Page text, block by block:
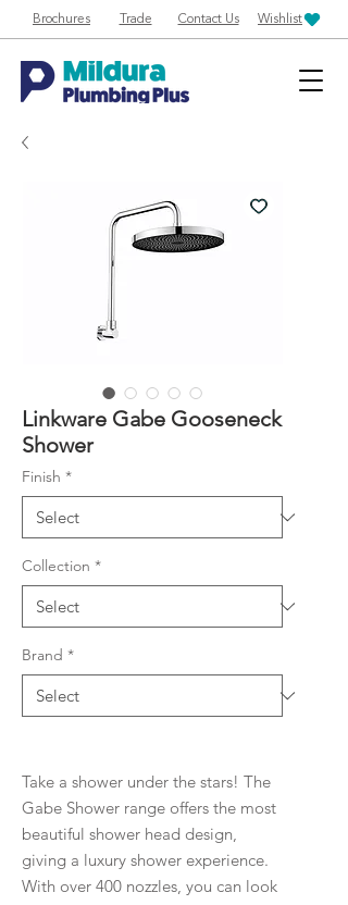
Brochures Trade Contact Us Wishlist
Linkware Gabe Gooseneck
Shower
Finish *
Collection *
Brand *
Take a shower under the stars! The
Gabe Shower range offers the most
beautiful shower head design,
giving a luxury shower experience.
With over 400 nozzles, you can look